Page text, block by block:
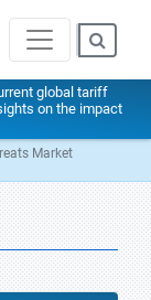
global tariff
on the impact
Market